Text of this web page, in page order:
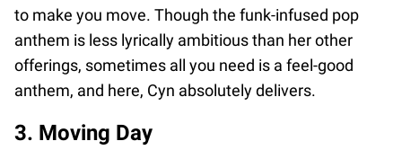
to make you move. Though the funk-infused pop
anthem is less lyrically ambitious than her other
offerings, sometimes all you need is a feel-good
anthem, and here, Cyn absolutely delivers.
3. Moving Day